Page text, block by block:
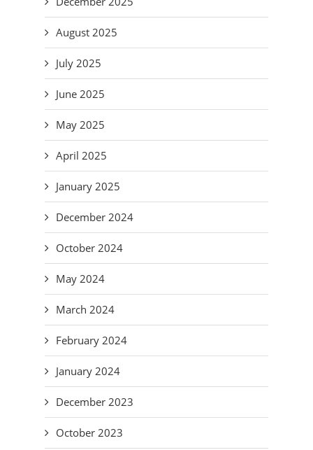
August 2025
July 2025
June 2025
May 2025
April 2025
January 2025
December 2024
October 2024
May 2024
March 2024
February 2024
January 2024
December 2023
October 2023